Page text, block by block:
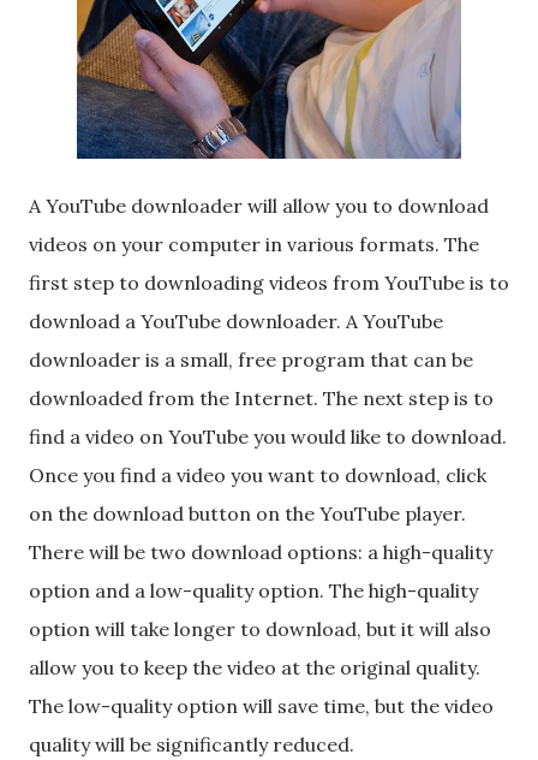
A YouTube downloader will allow you to download
videos on your computer in various formats. The
first step to downloading videos from YouTube is to
download a YouTube downloader. A YouTube
downloader is a small, free program that can be
downloaded from the Internet. The next step is to
find a video on YouTube you would like to download.
Once you find a video you want to download, click
on the download button on the YouTube player.
There will be two download options: a high-quality
option and a low-quality option. The high-quality
option will take longer to download, but it will also
allow you to keep the video at the original quality.
The low-quality option will save time, but the video
quality will be significantly reduced.